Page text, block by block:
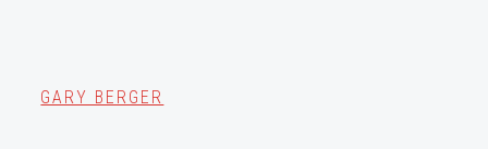
GARY BERGER